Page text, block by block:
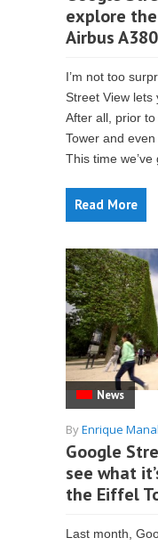
explore
Airbus A380
I’m not too
Street View lets
After all, prior
Tower and
This time we’ve
Read More
News
ByEnrique
Google
see what
the Eiffel
Last month,